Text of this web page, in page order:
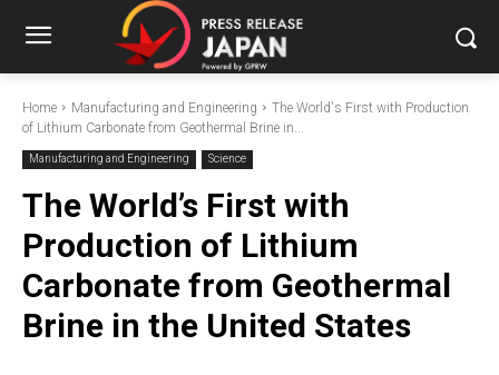
Home Manufacturing and Engineering
The World's First with Production
of Lithium Carbonate from Geothermal Brine in...
Manufacturing and Engineering Science
The World’s First with
Production of Lithium
Carbonate from Geothermal
Brine in the United States